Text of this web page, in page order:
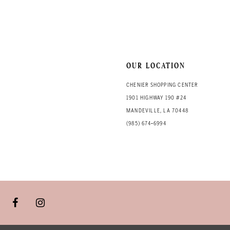
OUR LOCATION
CHENIER SHOPPING CENTER
1901 HIGHWAY 190 #24
MANDEVILLE, LA 70448
(985) 674‑6994